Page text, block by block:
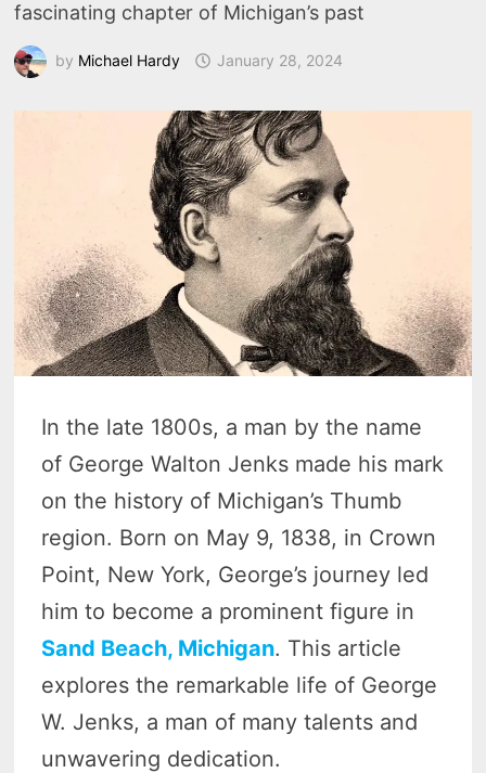
fascinating chapter of Michigan’s past
by Michael Hardy January 28, 2024
In the late 1800s, a man by the name
of George Walton Jenks made his mark
on the history of Michigan’s Thumb
region. Born on May 9, 1838, in Crown
Point, New York, George’s journey led
him to become a prominent figure in
Sand Beach, Michigan. This article
explores the remarkable life of George
W. Jenks, a man of many talents and
unwavering dedication.